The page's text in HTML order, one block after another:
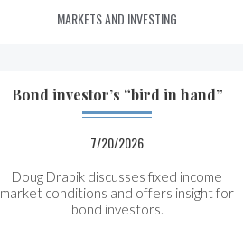
MARKETS AND INVESTING
Bond investor’s “bird in hand”
7/20/2026
Doug Drabik discusses fixed income
market conditions and offers insight for
bond investors.